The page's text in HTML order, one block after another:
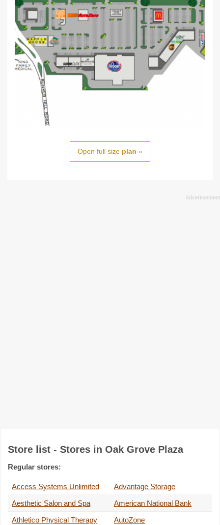
Open full size plan »
Store list - Stores in Oak Grove Plaza
Regular stores:
Access Systems Unlimited
Advantage Storage
Aesthetic Salon and Spa
American National Bank
Athletico Physical Therapy
AutoZone